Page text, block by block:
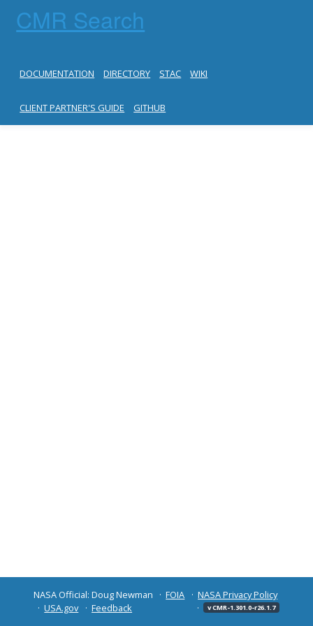
CMR Search
DOCUMENTATION DIRECTORY STAC WIKI
CLIENT PARTNER'S GUIDE GITHUB
NASA Official: Doug Newman FOIA
NASA Privacy Policy
USA.gov
Feedback v CMR-1.301.0-r26.1.7